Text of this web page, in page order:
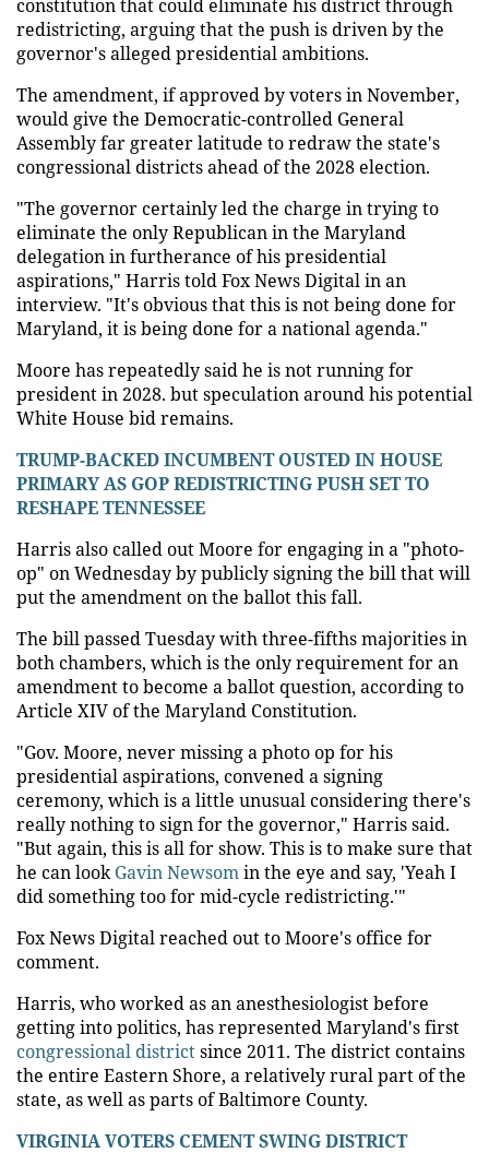
constitution that could eliminate his district through
redistricting, arguing that the push is driven by the
governor's alleged presidential ambitions.
The amendment, if approved by voters in November,
would give the Democratic-controlled General
Assembly far greater latitude to redraw the state's
congressional districts ahead of the 2028 election.
"The governor certainly led the charge in trying to
eliminate the only Republican in the Maryland
delegation in furtherance of his presidential
aspirations," Harris told Fox News Digital in an
interview. "It's obvious that this is not being done for
Maryland, it is being done for a national agenda."
Moore has repeatedly said he is not running for
president in 2028. but speculation around his potential
White House bid remains.
TRUMP-BACKED INCUMBENT OUSTED IN HOUSE
PRIMARY AS GOP REDISTRICTING PUSH SET TO
RESHAPE TENNESSEE
Harris also called out Moore for engaging in a "photo-
op" on Wednesday by publicly signing the bill that will
put the amendment on the ballot this fall.
The bill passed Tuesday with three-fifths majorities in
both chambers, which is the only requirement for an
amendment to become a ballot question, according to
Article XIV of the Maryland Constitution.
"Gov. Moore, never missing a photo op for his
presidential aspirations, convened a signing
ceremony, which is a little unusual considering there's
really nothing to sign for the governor," Harris said.
"But again, this is all for show. This is to make sure that
he can lookGavin Newsomin the eye and say, 'Yeah I
did something too for mid-cycle redistricting.'"
Fox News Digital reached out to Moore's office for
comment.
Harris, who worked as an anesthesiologist before
getting into politics, has represented Maryland's first
congressional districtsince 2011. The district contains
the entire Eastern Shore, a relatively rural part of the
state, as well as parts of Baltimore County.
VIRGINIA VOTERS CEMENT SWING DISTRICT